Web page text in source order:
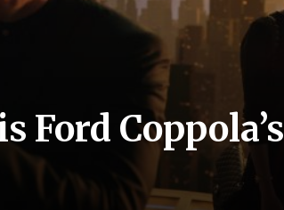
Ford Coppola’s